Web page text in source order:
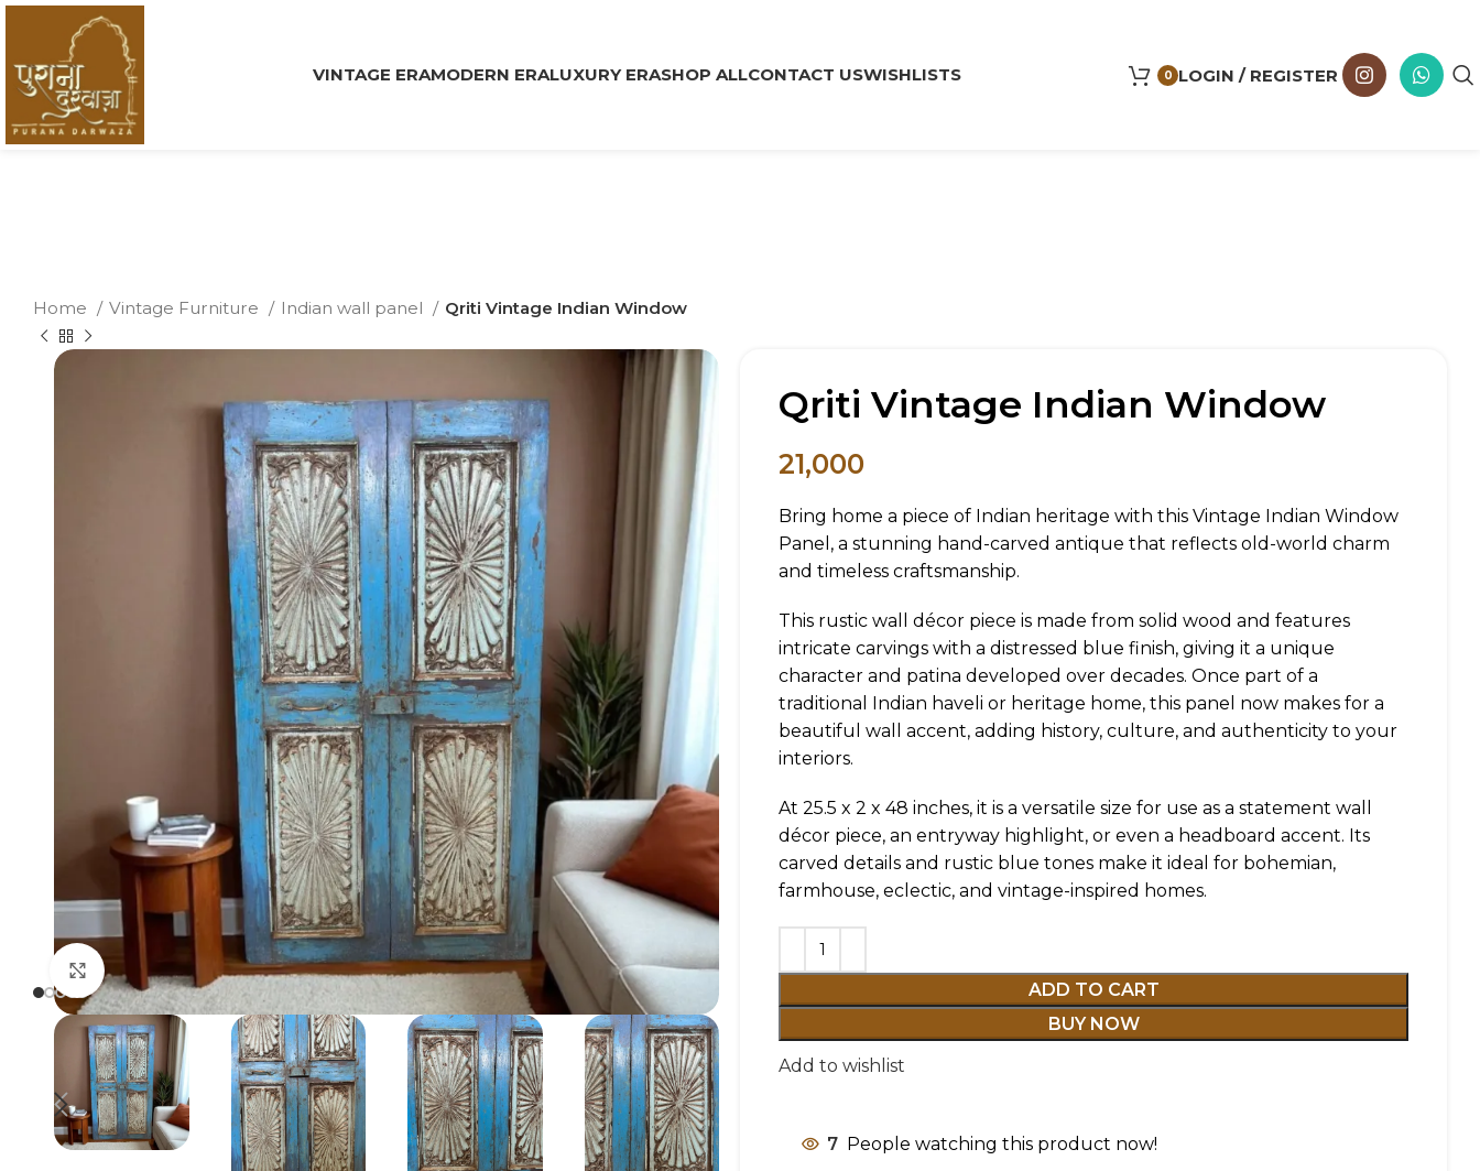
VINTAGE ERAMODERN ERALUXURY ERASHOP ALLCONTACT USWISHLISTS 0 LOGIN / REGISTER
Home Vintage Furniture Indian wall panel Qriti Vintage Indian Window
Click to enlarge
Qriti Vintage Indian Window
21,000
Bring home a piece of Indian heritage with this Vintage Indian Window
Panel, a stunning hand-carved antique that reflects old-world charm
and timeless craftsmanship.
This rustic wall décor piece is made from solid wood and features
intricate carvings with a distressed blue finish, giving it a unique
character and patina developed over decades. Once part of a
traditional Indian haveli or heritage home, this panel now makes for a
beautiful wall accent, adding history, culture, and authenticity to your
interiors.
At 25.5 x 2 x 48 inches, it is a versatile size for use as a statement wall
décor piece, an entryway highlight, or even a headboard accent. Its
carved details and rustic blue tones make it ideal for bohemian,
farmhouse, eclectic, and vintage-inspired homes.
ADD TO CART
BUY NOW
Add to wishlist
7 People watching this product now!